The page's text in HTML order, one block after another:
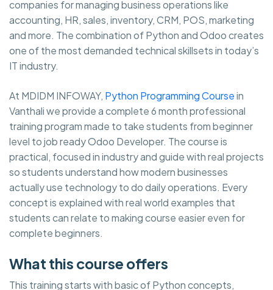
companies for managing business operations like
accounting, HR, sales, inventory, CRM, POS, marketing
and more. The combination of Python and Odoo creates
one of the most demanded technical skillsets in today’s
IT industry.
At MDIDM INFOWAY, Python Programming Coursein
Vanthali we provide a complete 6 month professional
training program made to take students from beginner
level to job ready Odoo Developer. The course is
practical, focused in industry and guide with real projects
so students understand how modern businesses
actually use technology to do daily operations. Every
concept is explained with real world examples that
students can relate to making course easier even for
complete beginners.
What this course offers
This training starts with basic of Python concepts,